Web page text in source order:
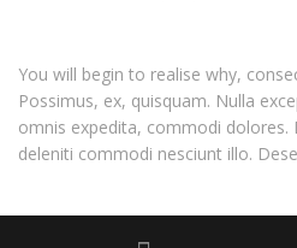
You will begin to realise why,
Possimus, ex, quisquam. Nulla
omnis expedita, commodi dolores.
deleniti commodi nesciunt illo.